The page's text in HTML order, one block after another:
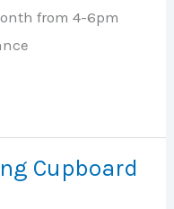
from 4-6pm
Cupboard